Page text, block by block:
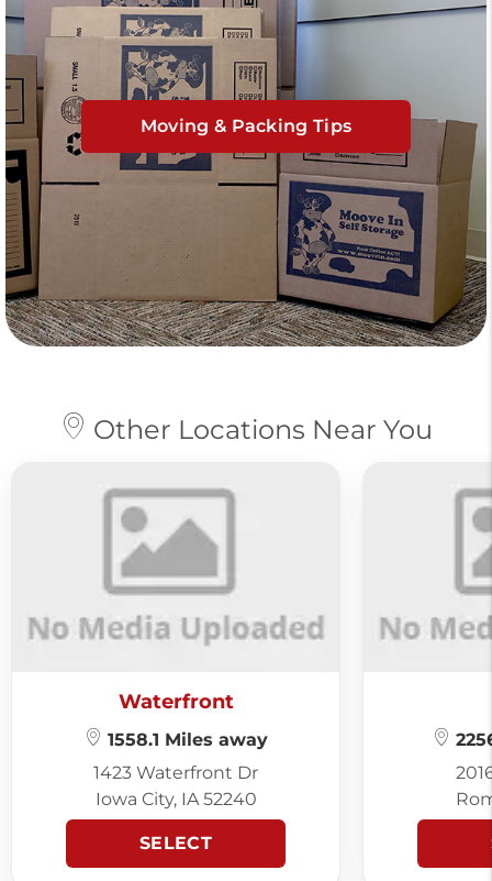
Moving & Packing Tips
Other Locations Near You
Waterfront
1558.1 Miles away
1423 Waterfront Dr
Iowa City, IA 52240
SELECT